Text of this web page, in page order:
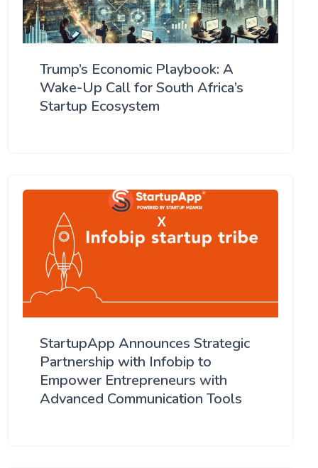
Trump’s Economic Playbook: A
Wake-Up Call for South Africa’s
Startup Ecosystem
StartupApp Announces Strategic
Partnership with Infobip to
Empower Entrepreneurs with
Advanced Communication Tools